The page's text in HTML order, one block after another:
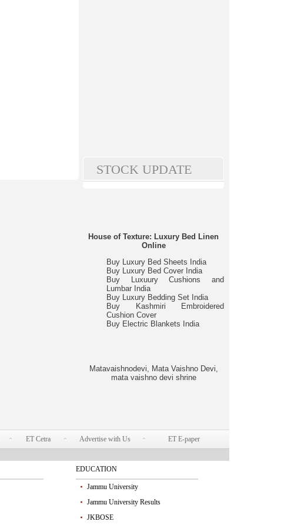
STOCK UPDATE
House of Texture: Luxury Bed Linen
Online
Buy Luxury Bed Sheets India
Buy Luxury Bed Cover India
Buy Luxuury Cushions and
Lumbar India
Buy Luxury Bedding Set India
Buy Kashmiri Embroidered
Cushion Cover
Buy Electric Blankets India
Matavaishnodevi, Mata Vaishno Devi,
mata vaishno devi shrine
ET Cetra Advertise with Us ET E-paper
EDUCATION
Jammu University
Jammu University Results
JKBOSE